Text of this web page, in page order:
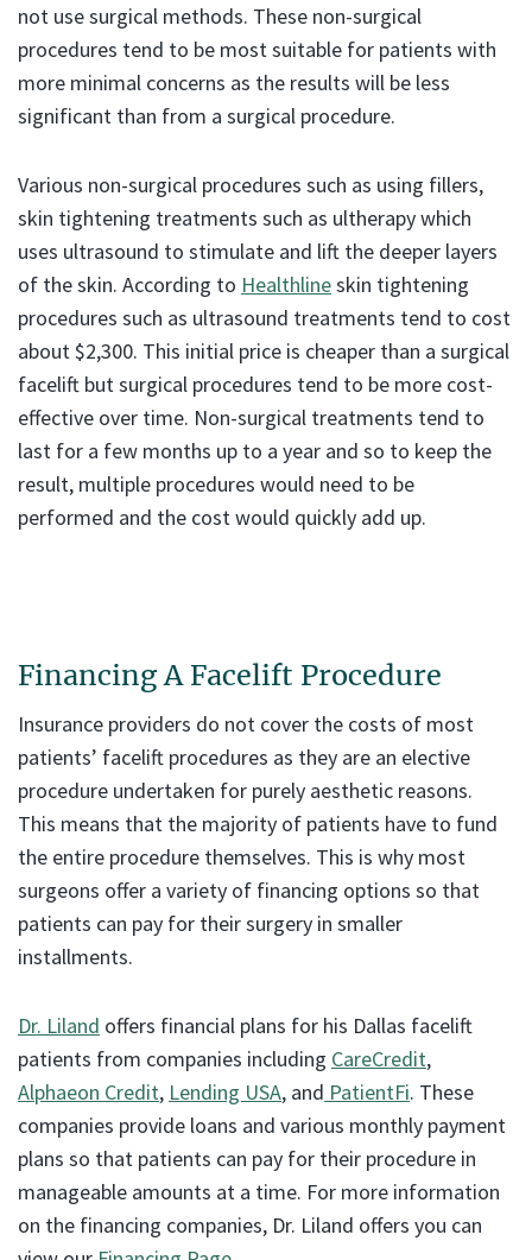
not use surgical methods. These non-surgical
procedures tend to be most suitable for patients with
more minimal concerns as the results will be less
significant than from a surgical procedure.
Various non-surgical procedures such as using fillers,
skin tightening treatments such as ultherapy which
uses ultrasound to stimulate and lift the deeper layers
of the skin. According to Healthlineskin tightening
procedures such as ultrasound treatments tend to cost
about $2,300. This initial price is cheaper than a surgical
facelift but surgical procedures tend to be more cost-
effective over time. Non-surgical treatments tend to
last for a few months up to a year and so to keep the
result, multiple procedures would need to be
performed and the cost would quickly add up.
Financing A Facelift Procedure
Insurance providers do not cover the costs of most
patients’ facelift procedures as they are an elective
procedure undertaken for purely aesthetic reasons.
This means that the majority of patients have to fund
the entire procedure themselves. This is why most
surgeons offer a variety of financing options so that
patients can pay for their surgery in smaller
installments.
Dr. Liland offers financial plans for his Dallas facelift
patients from companies including CareCredit,
Alphaeon Credit, Lending USA, and PatientFi. These
companies provide loans and various monthly payment
plans so that patients can pay for their procedure in
manageable amounts at a time. For more information
on the financing companies, Dr. Liland offers you can